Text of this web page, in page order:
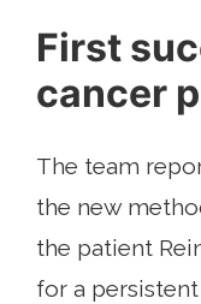
First
cancer
The team
the new
the patient
for a